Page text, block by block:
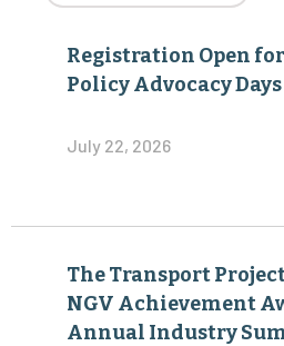
Registration Open
Policy Advocacy Days
July 22, 2026
The Transport
NGV Achievement
Annual Industry